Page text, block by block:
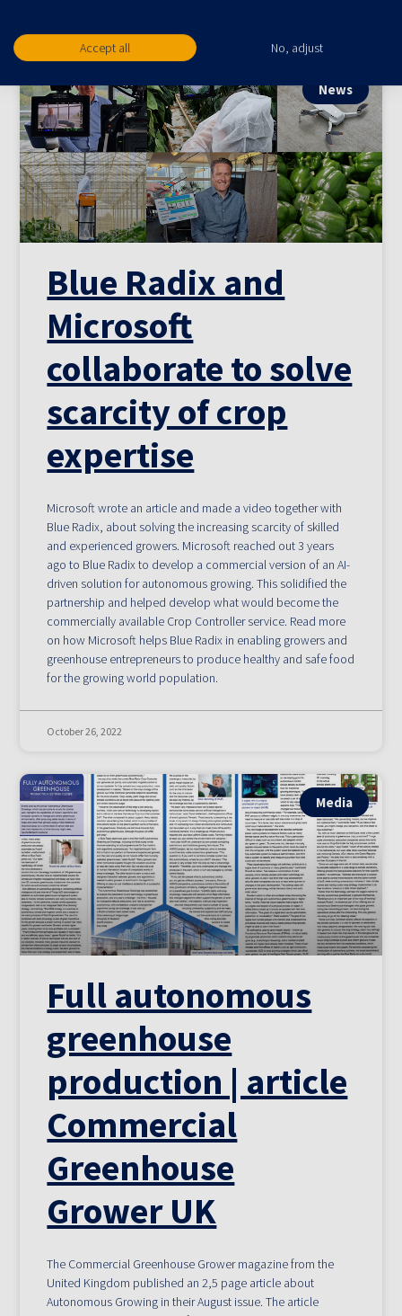
News
Blue Radix and
Microsoft
collaborate to solve
scarcity of crop
expertise
Microsoft wrote an article and made a video together with
Blue Radix, about solving the increasing scarcity of skilled
and experienced growers. Microsoft reached out 3 years
ago to Blue Radix to develop a commercial version of an AI-
driven solution for autonomous growing. This solidified the
partnership and helped develop what would become the
commercially available Crop Controller service. Read more
on how Microsoft helps Blue Radix in enabling growers and
greenhouse entrepreneurs to produce healthy and safe food
for the growing world population.
October 26, 2022
Media
Full autonomous
greenhouse
production | article
Commercial
Greenhouse
Grower UK
The Commercial Greenhouse Grower magazine from the
United Kingdom published an 2,5 page article about
Autonomous Growing in their August issue. The article
Accept all No, adjust